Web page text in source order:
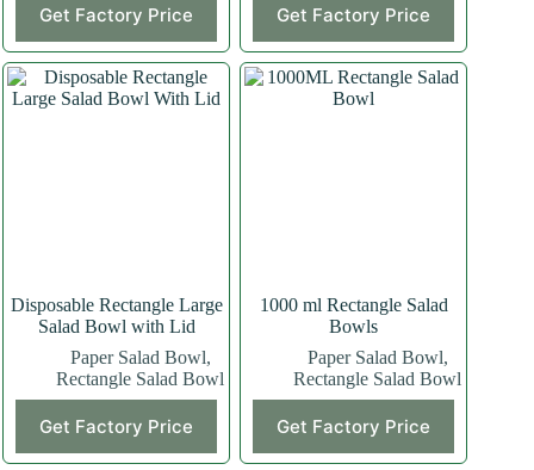
Get Factory Price
product
has
multiple
variants.
The
Get Factory Price
product
has
multiple
variants.
The
Disposable Rectangle Large
Salad Bowl with Lid
Paper Salad Bowl,
Rectangle Salad Bowl
Get Factory Price
1000 ml Rectangle Salad
Bowls
Paper Salad Bowl,
Rectangle Salad Bowl
Get Factory Price
product
has